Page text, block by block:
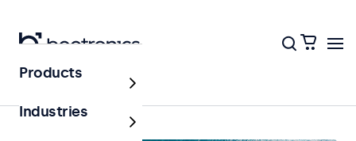
Home
Products
Industries